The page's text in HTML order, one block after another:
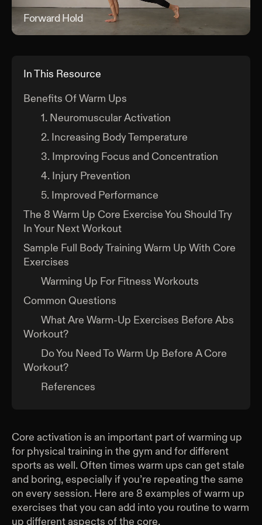
Forward Hold
In This Resource
Benefits Of Warm Ups
1. Neuromuscular Activation
2. Increasing Body Temperature
3. Improving Focus and Concentration
4. Injury Prevention
5. Improved Performance
The 8 Warm Up Core Exercise You Should Try
In Your Next Workout
Sample Full Body Training Warm Up With Core
Exercises
Warming Up For Fitness Workouts
Common Questions
What Are Warm-Up Exercises Before Abs
Workout?
Do You Need To Warm Up Before A Core
Workout?
References
Core activation is an important part of warming up
for physical training in the gym and for different
sports as well. Often times warm ups can get stale
and boring, especially if you’re repeating the same
on every session. Here are 8 examples of warm up
exercises that you can add into you routine to warm
up different aspects of the core.